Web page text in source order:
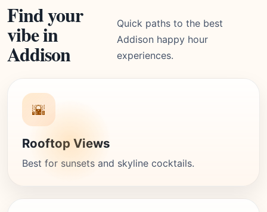
Find your
vibe in
Addison
Quick paths to the best
Addison happy hour
experiences.
🌇
Rooftop Views
Best for sunsets and skyline cocktails.